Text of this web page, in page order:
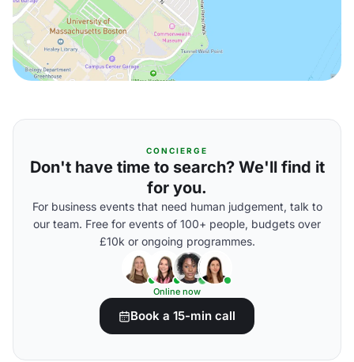
CONCIERGE
Don't have time to search? We'll find it
for you.
For business events that need human judgement, talk to
our team. Free for events of 100+ people, budgets over
£10k or ongoing programmes.
Online now
Book a 15-min call